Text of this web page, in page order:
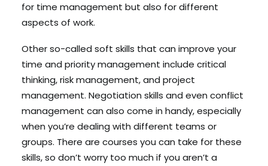
for time management but also for different
aspects of work.
Other so-called soft skills that can improve your
time and priority management include critical
thinking, risk management, and project
management. Negotiation skills and even conflict
management can also come in handy, especially
when you’re dealing with different teams or
groups. There are courses you can take for these
skills, so don’t worry too much if you aren’t a